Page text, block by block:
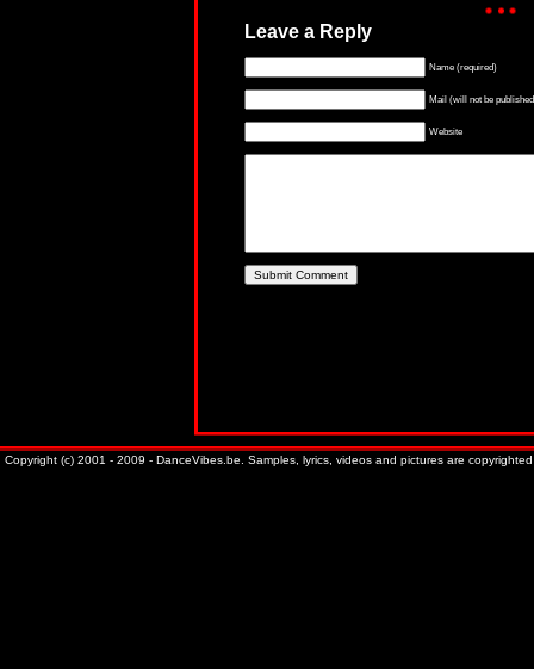
Leave a Reply
Name (required)
Mail (will not be
Website
Copyright (c) 2001 - 2009 - DanceVibes.be. Samples, lyrics, videos and pictures are